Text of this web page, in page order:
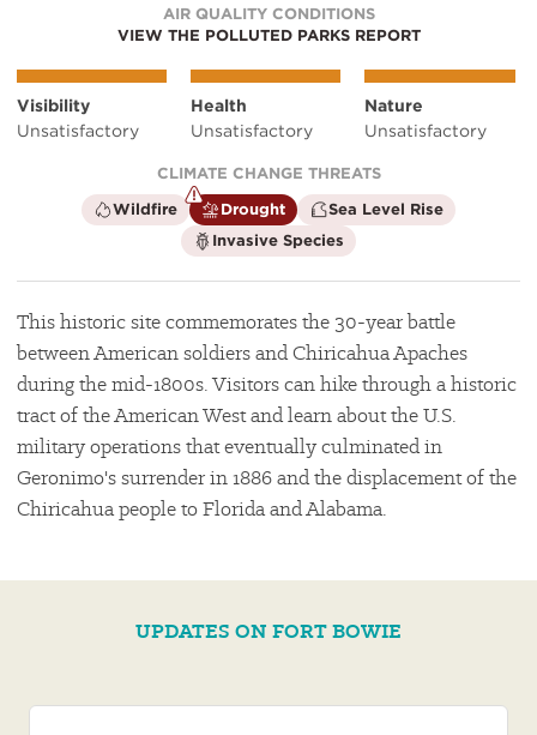
AIR QUALITY CONDITIONS
VIEW THE POLLUTED PARKS REPORT
Visibility
Unsatisfactory
Health
Unsatisfactory
Nature
Unsatisfactory
CLIMATE CHANGE THREATS
Wildfireis
not
a
climate
factor
Droughtis
a
climate
factor
Sea Level Riseis
not
factor
Invasive Species is
not
This historic site commemorates the 30-year battle
between American soldiers and Chiricahua Apaches
during the mid-1800s. Visitors can hike through a historic
tract of the American West and learn about the U.S.
military operations that eventually culminated in
Geronimo's surrender in 1886 and the displacement of the
Chiricahua people to Florida and Alabama.
UPDATES ON FORT BOWIE